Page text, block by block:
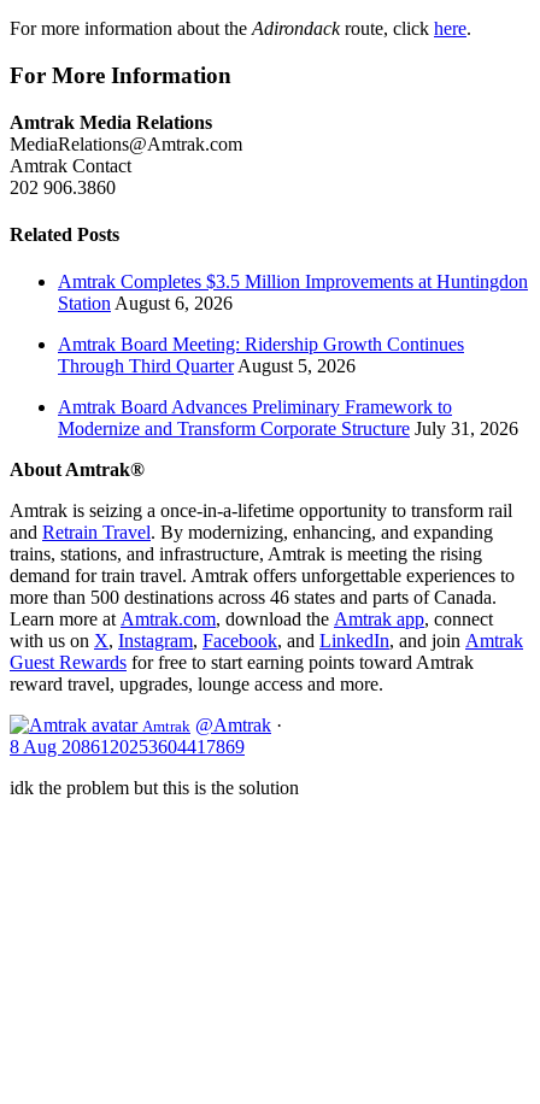
For more information about the Adirondackroute, click here.
For More Information
Amtrak Media Relations
MediaRelations@Amtrak.com
Amtrak Contact
202 906.3860
Related Posts
Amtrak Completes $3.5 Million Improvements at Huntingdon
Station August 6, 2026
Amtrak Board Meeting: Ridership Growth Continues
Through Third QuarterAugust 5, 2026
Amtrak Board Advances Preliminary Framework to
Modernize and Transform Corporate Structure July 31, 2026
About Amtrak®
Amtrak is seizing a once-in-a-lifetime opportunity to transform rail
and Retrain Travel. By modernizing, enhancing, and expanding
trains, stations, and infrastructure, Amtrak is meeting the rising
demand for train travel. Amtrak offers unforgettable experiences to
more than 500 destinations across 46 states and parts of Canada.
Learn more at Amtrak.com, download the Amtrak app, connect
with us on X, Instagram, Facebook, and LinkedIn, and join Amtrak
Guest Rewards for free to start earning points toward Amtrak
reward travel, upgrades, lounge access and more.
Amtrak @Amtrak ·
8 Aug 2086120253604417869
idk the problem but this is the solution